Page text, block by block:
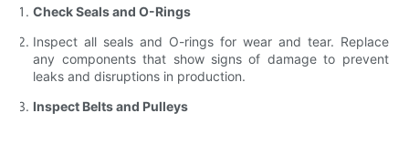
Check Seals and O-Rings
Inspect all seals and O-rings for wear and tear. Replace
any components that show signs of damage to prevent
leaks and disruptions in production.
Inspect Belts and Pulleys